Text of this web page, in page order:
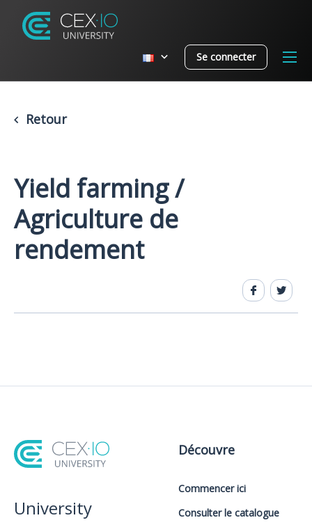
Se connecter
Retour
Yield farming /
Agriculture de
rendement
University
Découvre
Commencer ici
Consulter le catalogue